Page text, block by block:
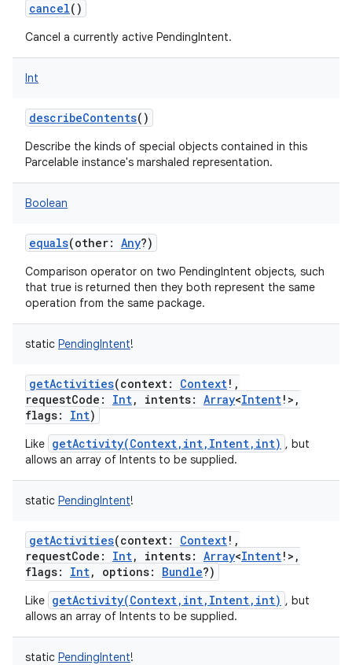
cancel()
Cancel a currently active PendingIntent.
Int
describeContents()
Describe the kinds of special objects contained in this
Parcelable instance's marshaled representation.
Boolean
equals(other: Any?)
Comparison operator on two PendingIntent objects, such
that true is returned then they both represent the same
operation from the same package.
static PendingIntent!
getActivities(context: Context! ,
requestCode : Int, intents: Array<Intent! > ,
flags: Int)
Like getActivity(Context,int,Intent,int) , but
allows an array of Intents to be supplied.
static PendingIntent!
getActivities(context: Context! ,
requestCode : Int, intents: Array<Intent! > ,
flags: Int, options: Bundle?)
Like getActivity(Context,int,Intent,int) , but
allows an array of Intents to be supplied.
static PendingIntent!